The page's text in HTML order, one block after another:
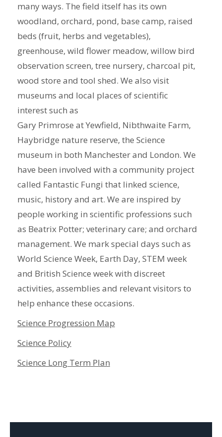
many ways. The field itself has its own
woodland, orchard, pond, base camp, raised
beds (fruit, herbs and vegetables),
greenhouse, wild flower meadow, willow bird
observation screen, tree nursery, charcoal pit,
wood store and tool shed. We also visit
museums and local places of scientific
interest such as
Gary Primrose at Yewfield, Nibthwaite Farm,
Haybridge nature reserve, the Science
museum in both Manchester and London. We
have been involved with a community project
called Fantastic Fungi that linked science,
music, history and art. We are inspired by
people working in scientific professions such
as Beatrix Potter; veterinary care; and orchard
management. We mark special days such as
World Science Week, Earth Day, STEM week
and British Science week with discreet
activities, assemblies and relevant visitors to
help enhance these occasions.
Science Progression Map
Science Policy
Science Long Term Plan